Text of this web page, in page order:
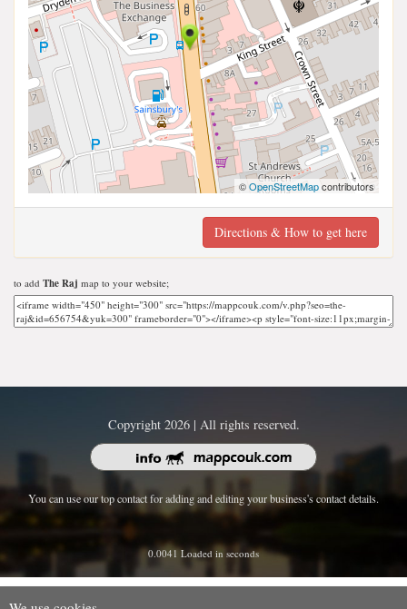
©OpenStreetMapcontributors
Directions & How to get here
to add The Raj map to your website;
Copyright 2026 | All rights reserved.
You can use our top contact for adding and editing your business's contact details.
0.0041 Loaded in seconds